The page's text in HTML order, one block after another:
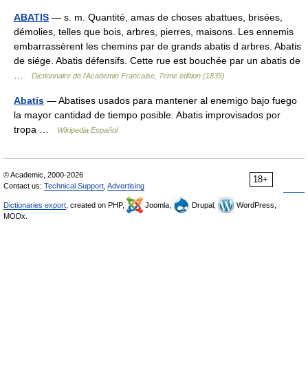
ABATIS — s. m. Quantité, amas de choses abattues, brisées,
démolies, telles que bois, arbres, pierres, maisons. Les ennemis
embarrassèrent les chemins par de grands abatis d arbres. Abatis
de siége. Abatis défensifs. Cette rue est bouchée par un abatis de
Dictionnaire de l'Academie Francaise, 7eme edition (1835)
Abatis — Abatises usados para mantener al enemigo bajo fuego
la mayor cantidad de tiempo posible. Abatis improvisados por
tropa …
Wikipedia Español
18+
© Academic, 2000-2026
Contact us: Technical Support Advertising
Dictionaries export , created on PHP, Joomla, Drupal,
WordPress,
MODx.